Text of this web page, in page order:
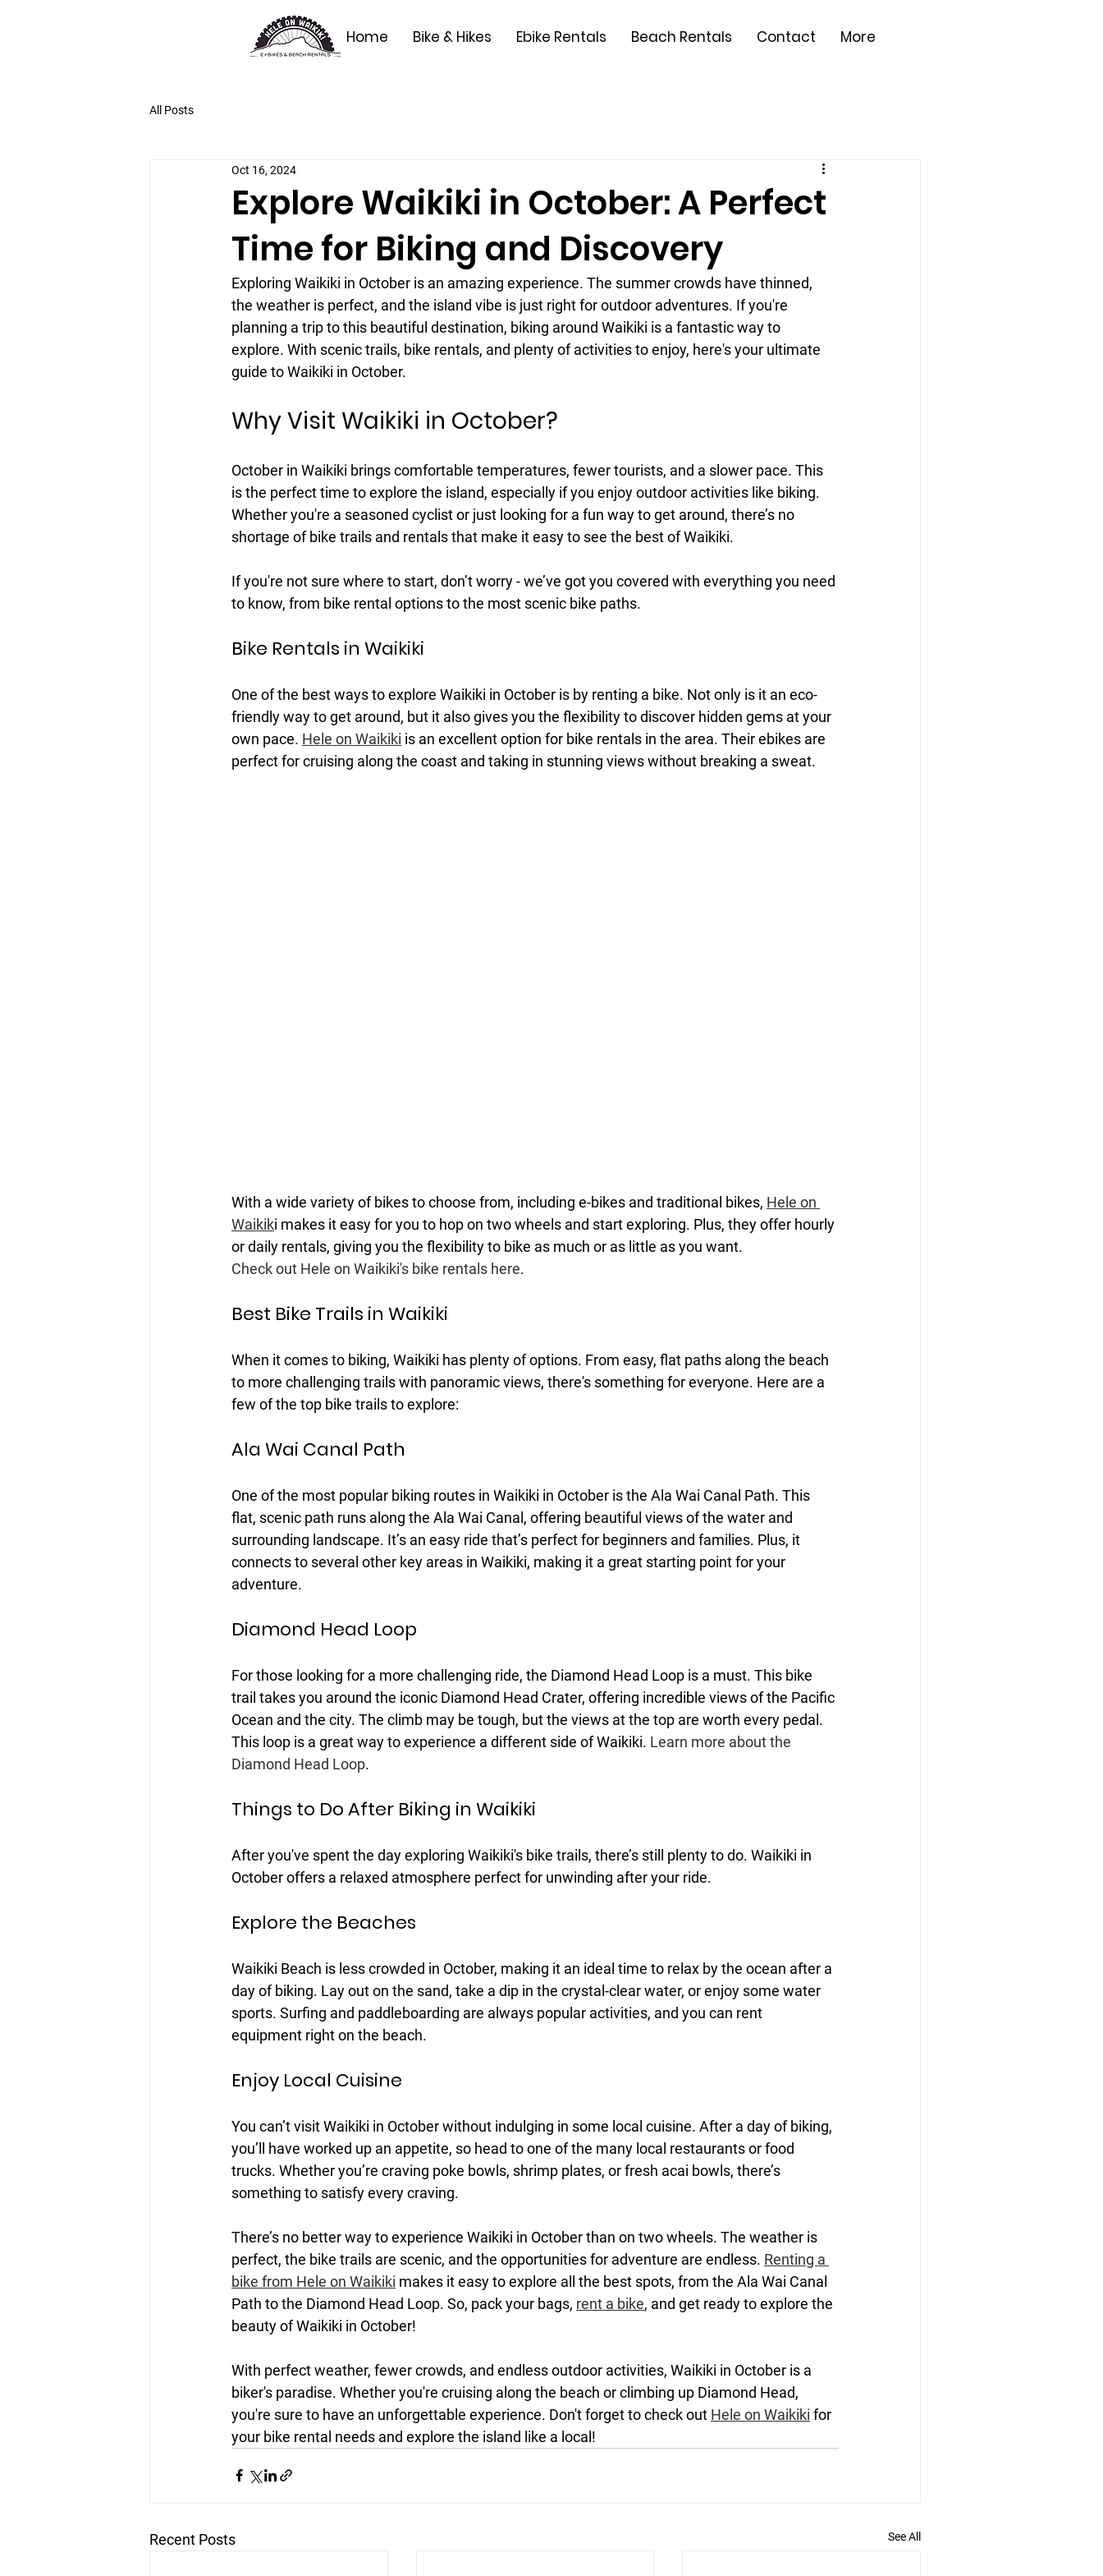
Home Bike & Hikes Ebike Rentals Beach Rentals Contact More
All Posts
Explore Waikiki in October: A Perfect
Time for Biking and Discovery
Oct 16, 2024
Exploring Waikiki in October is an amazing experience. The summer crowds have thinned,
the weather is perfect, and the island vibe is just right for outdoor adventures. If you're
planning a trip to this beautiful destination, biking around Waikiki is a fantastic way to
explore. With scenic trails, bike rentals, and plenty of activities to enjoy, here's your ultimate
guide to Waikiki in October.
Why Visit Waikiki in October?
October in Waikiki brings comfortable temperatures, fewer tourists, and a slower pace. This
is the perfect time to explore the island, especially if you enjoy outdoor activities like biking.
Whether you're a seasoned cyclist or just looking for a fun way to get around, there’s no
shortage of bike trails and rentals that make it easy to see the best of Waikiki.
If you're not sure where to start, don’t worry - we’ve got you covered with everything you need
to know, from bike rental options to the most scenic bike paths.
Bike Rentals in Waikiki
One of the best ways to explore Waikiki in October is by renting a bike. Not only is it an eco-
friendly way to get around, but it also gives you the flexibility to discover hidden gems at your
own pace. Hele on Waikiki is an excellent option for bike rentals in the area. Their ebikes are
perfect for cruising along the coast and taking in stunning views without breaking a sweat.
With a wide variety of bikes to choose from, including e-bikes and traditional bikes, Hele on
Waikiki makes it easy for you to hop on two wheels and start exploring. Plus, they offer hourly
or daily rentals, giving you the flexibility to bike as much or as little as you want.
Check out Hele on Waikiki's bike rentals here.
Best Bike Trails in Waikiki
When it comes to biking, Waikiki has plenty of options. From easy, flat paths along the beach
to more challenging trails with panoramic views, there's something for everyone. Here are a
few of the top bike trails to explore:
Ala Wai Canal Path
One of the most popular biking routes in Waikiki in October is the Ala Wai Canal Path. This
flat, scenic path runs along the Ala Wai Canal, offering beautiful views of the water and
surrounding landscape. It’s an easy ride that’s perfect for beginners and families. Plus, it
connects to several other key areas in Waikiki, making it a great starting point for your
adventure.
Diamond Head Loop
For those looking for a more challenging ride, the Diamond Head Loop is a must. This bike
trail takes you around the iconic Diamond Head Crater, offering incredible views of the Pacific
Ocean and the city. The climb may be tough, but the views at the top are worth every pedal.
This loop is a great way to experience a different side of Waikiki. Learn more about the
Diamond Head Loop.
Things to Do After Biking in Waikiki
After you've spent the day exploring Waikiki's bike trails, there’s still plenty to do. Waikiki in
October offers a relaxed atmosphere perfect for unwinding after your ride.
Explore the Beaches
Waikiki Beach is less crowded in October, making it an ideal time to relax by the ocean after a
day of biking. Lay out on the sand, take a dip in the crystal-clear water, or enjoy some water
sports. Surfing and paddleboarding are always popular activities, and you can rent
equipment right on the beach.
Enjoy Local Cuisine
You can’t visit Waikiki in October without indulging in some local cuisine. After a day of biking,
you’ll have worked up an appetite, so head to one of the many local restaurants or food
trucks. Whether you’re craving poke bowls, shrimp plates, or fresh acai bowls, there’s
something to satisfy every craving.
There’s no better way to experience Waikiki in October than on two wheels. The weather is
perfect, the bike trails are scenic, and the opportunities for adventure are endless. Renting a
bike from Hele on Waikiki makes it easy to explore all the best spots, from the Ala Wai Canal
Path to the Diamond Head Loop. So, pack your bags, rent a bike, and get ready to explore the
beauty of Waikiki in October!
With perfect weather, fewer crowds, and endless outdoor activities, Waikiki in October is a
biker's paradise. Whether you're cruising along the beach or climbing up Diamond Head,
you're sure to have an unforgettable experience. Don't forget to check out Hele on Waikiki for
your bike rental needs and explore the island like a local!
Recent Posts See All